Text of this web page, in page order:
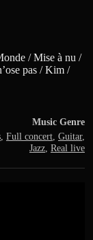
/ Mise à nu /
pas / Kim /
Music Genre
, Full concert, Guitar,
Jazz, Real live